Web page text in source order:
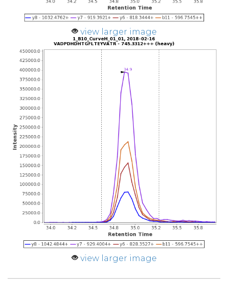
view larger image
view larger image